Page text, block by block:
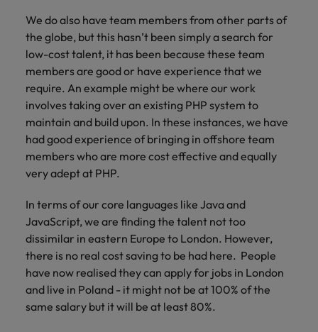
We do also have team members from other parts of
the globe, but this hasn’t been simply a search for
low-cost talent, it has been because these team
members are good or have experience that we
require. An example might be where our work
involves taking over an existing PHP system to
maintain and build upon. In these instances, we have
had good experience of bringing in offshore team
members who are more cost effective and equally
very adept at PHP.
In terms of our core languages like Java and
JavaScript, we are finding the talent not too
dissimilar in eastern Europe to London. However,
there is no real cost saving to be had here. People
have now realised they can apply for jobs in London
and live in Poland - it might not be at 100% of the
same salary but it will be at least 80%.